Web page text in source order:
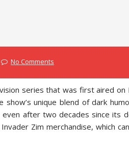
No Comments
series that was first aired on
unique blend of dark
after two decades since its
Zim merchandise, which